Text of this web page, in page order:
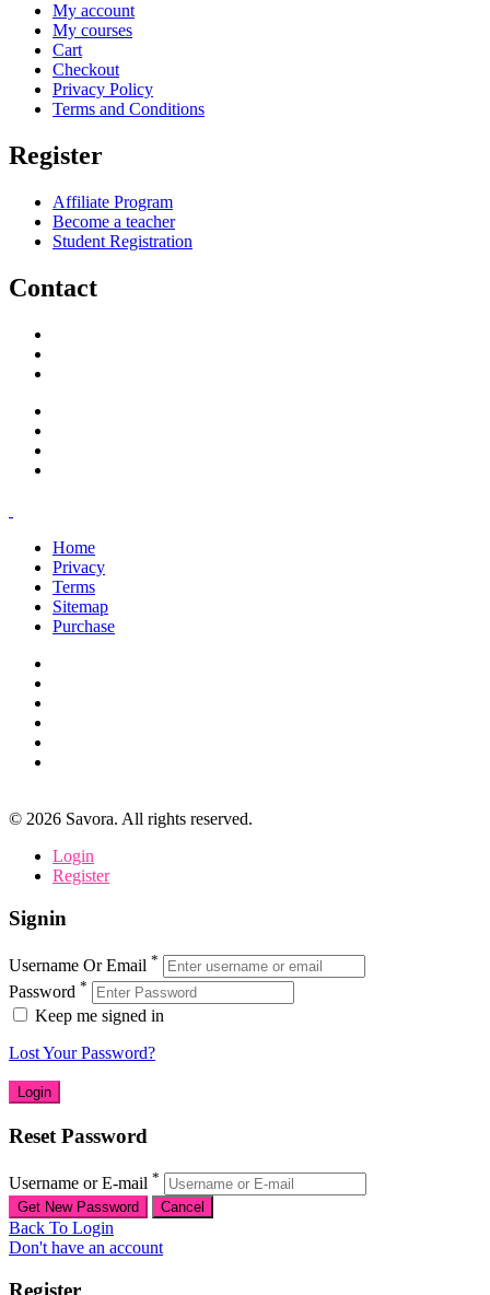
My account
My courses
Cart
Checkout
Privacy Policy
Terms and Conditions
Register
Affiliate Program
Become a teacher
Student Registration
Contact
Home
Privacy
Terms
Sitemap
Purchase
© 2026 Savora. All rights reserved.
Login
Register
Signin
Username Or Email *
Password *
Keep me signed in
Lost Your Password?
Reset Password
Username or E-mail *
Back To Login
Don't have an account
Register